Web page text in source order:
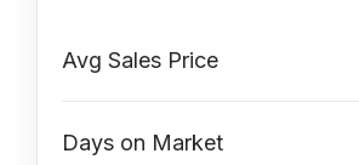
Avg Sales Price
Days on Market